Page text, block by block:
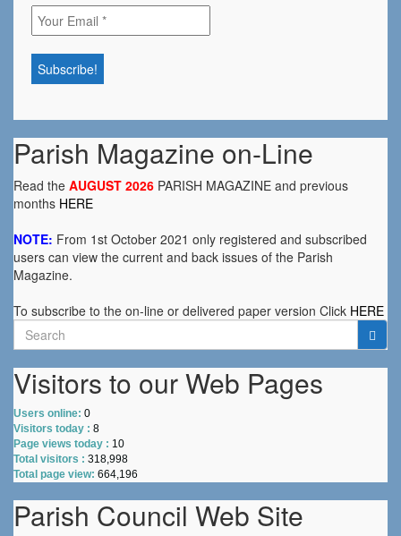
Parish Magazine on-Line
Read the AUGUST 2026 PARISH MAGAZINE and previous
months HERE
NOTE: From 1st October 2021 only registered and subscribed
users can view the current and back issues of the Parish
Magazine.
To subscribe to the on-line or delivered paper version Click HERE
Search
for:
Visitors to our Web Pages
Users online: 0
Visitors today : 8
Page views today : 10
Total visitors : 318,998
Total page view: 664,196
Parish Council Web Site